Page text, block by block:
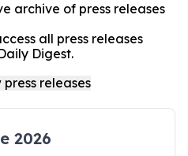
archive of press releases
all press releases
Digest.
2026